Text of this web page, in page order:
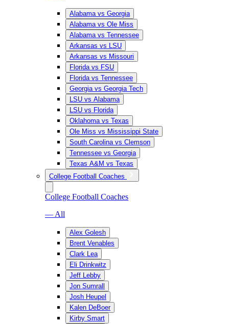
Alabama vs Georgia
Alabama vs Ole Miss
Alabama vs Tennessee
Arkansas vs LSU
Arkansas vs Missouri
Florida vs FSU
Florida vs Tennessee
Georgia vs Georgia Tech
LSU vs Alabama
LSU vs Florida
Oklahoma vs Texas
Ole Miss vs Mississippi State
South Carolina vs Clemson
Tennessee vs Georgia
Texas A&M vs Texas
College Football Coaches
College Football Coaches
— All
Alex Golesh
Brent Venables
Clark Lea
Eli Drinkwitz
Jeff Lebby
Jon Sumrall
Josh Heupel
Kalen DeBoer
Kirby Smart